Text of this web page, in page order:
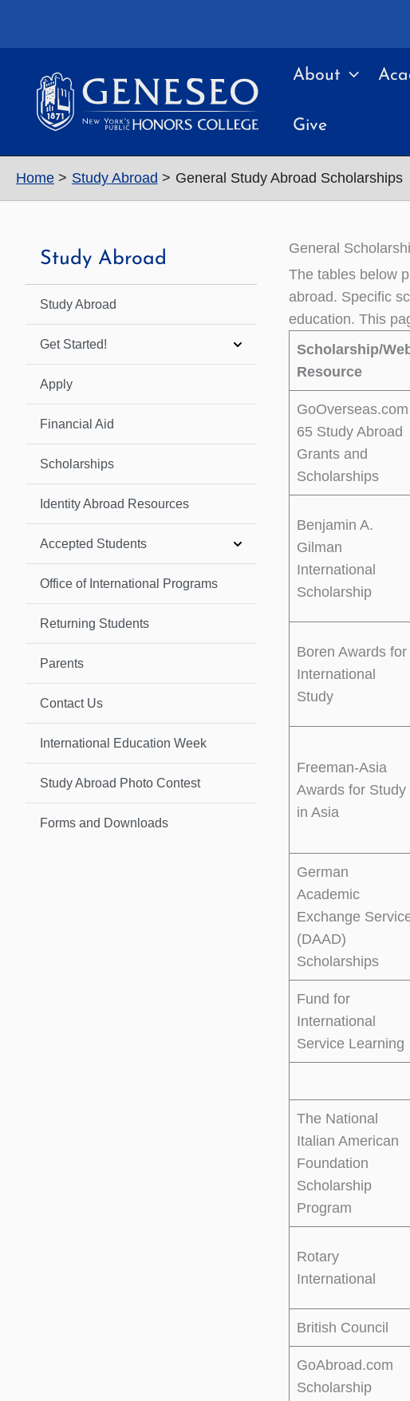
About
Give
Home Study Abroad General Study Abroad Scholarships
Study Abroad
Study Abroad
Get Started!
Apply
Financial Aid
Scholarships
Identity Abroad Resources
Accepted Students
Office of International Programs
Returning Students
Parents
Contact Us
International Education Week
Study Abroad Photo Contest
Forms and Downloads
General
The tables below
abroad. Specific
education. This
Scholarship/
Resource
GoOverseas.com
65 Study Abroad
Grants and
Scholarships
Benjamin A.
Gilman
International
Scholarship
Boren Awards for
International
Study
Freeman-Asia
Awards for Study
in Asia
German
Academic
Exchange
(DAAD)
Scholarships
Fund for
International
Service Learning
The National
Italian American
Foundation
Scholarship
Program
Rotary
International
British Council
GoAbroad.com
Scholarship